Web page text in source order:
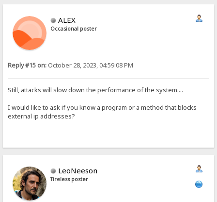
ALEX
Occasional poster
Reply #15 on: October 28, 2023, 04:59:08 PM
Still, attacks will slow down the performance of the system....
I would like to ask if you know a program or a method that blocks
external ip addresses?
LeoNeeson
Tireless poster